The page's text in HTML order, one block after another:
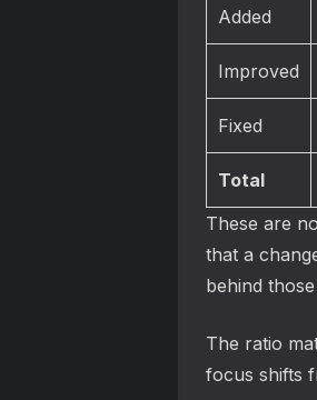
Added
Improved
Fixed
Total
These are
that a
behind
The ratio
focus shifts